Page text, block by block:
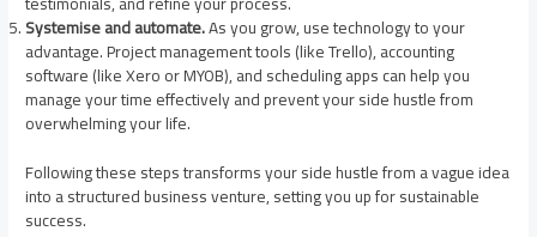
Systemise and automate.As you grow, use technology to your
advantage. Project management tools (like Trello), accounting
software (like Xero or MYOB), and scheduling apps can help you
manage your time effectively and prevent your side hustle from
overwhelming your life.
Following these steps transforms your side hustle from a vague idea
into a structured business venture, setting you up for sustainable
success.